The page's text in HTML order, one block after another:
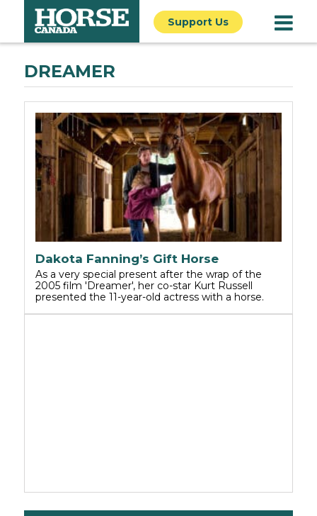
Support Us
DREAMER
Dakota Fanning’s Gift Horse
As a very special present after the wrap of the
2005 film 'Dreamer', her co-star Kurt Russell
presented the 11-year-old actress with a horse.